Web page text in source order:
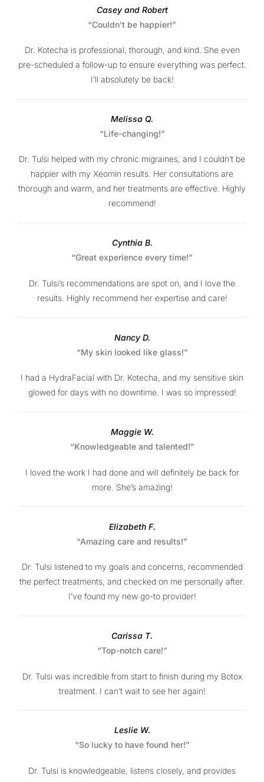
Casey and Robert
“Couldn’t be happier!”
Dr. Kotecha is professional, thorough, and kind. She even
pre-scheduled a follow-up to ensure everything was perfect.
I’ll absolutely be back!
Melissa Q.
“Life-changing!”
Dr. Tulsi helped with my chronic migraines, and I couldn’t be
happier with my Xeomin results. Her consultations are
thorough and warm, and her treatments are effective. Highly
recommend!
Cynthia B.
“Great experience every time!”
Dr. Tulsi’s recommendations are spot on, and I love the
results. Highly recommend her expertise and care!
Nancy D.
“My skin looked like glass!”
I had a HydraFacial with Dr. Kotecha, and my sensitive skin
glowed for days with no downtime. I was so impressed!
Maggie W.
“Knowledgeable and talented!”
I loved the work I had done and will definitely be back for
more. She’s amazing!
Elizabeth F.
“Amazing care and results!”
Dr. Tulsi listened to my goals and concerns, recommended
the perfect treatments, and checked on me personally after.
I’ve found my new go-to provider!
Carissa T.
“Top-notch care!”
Dr. Tulsi was incredible from start to finish during my Botox
treatment. I can’t wait to see her again!
Leslie W.
“So lucky to have found her!”
Dr. Tulsi is knowledgeable, listens closely, and provides